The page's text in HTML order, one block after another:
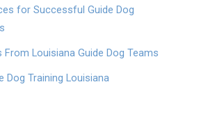
for Successful Guide Dog
From Louisiana Guide Dog Teams
Dog Training Louisiana